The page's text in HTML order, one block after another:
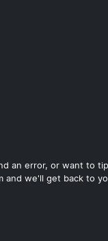
an error, or want to
and we'll get back to